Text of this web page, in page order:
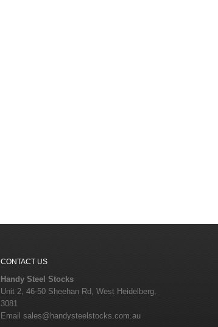
CONTACT US
Handy Steel Stocks
Unit 2, 46-50 Sheehan Rd, West Heidelberg,
3081
Email sales@handysteelstocks.com.au